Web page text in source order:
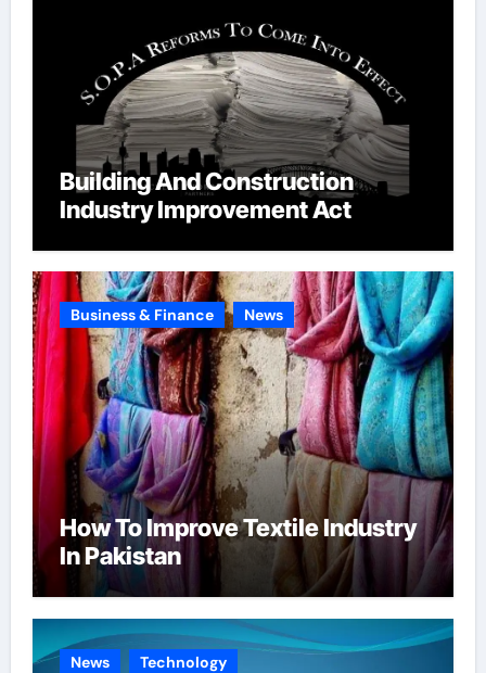
Building And Construction
Industry Improvement Act
Business & Finance News
How To Improve Textile Industry
In Pakistan
News Technology